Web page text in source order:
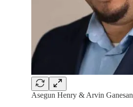
Asegun Henry & Arvin Ganesan